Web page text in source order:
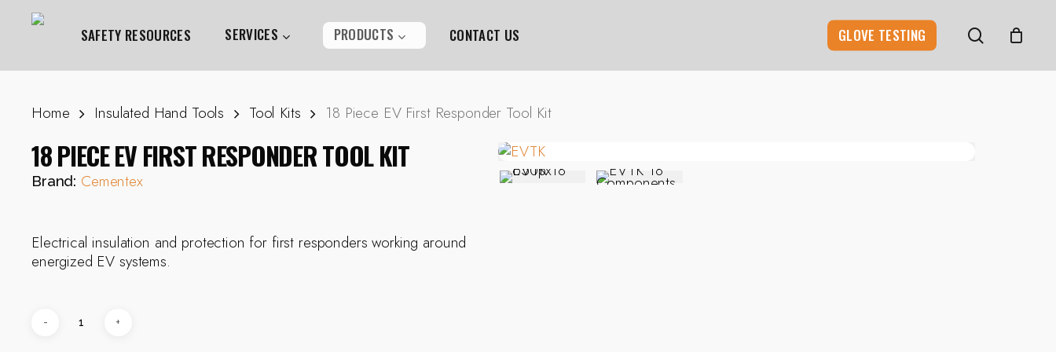
SAFETY RESOURCES SERVICES PRODUCTS CONTACT US GLOVE TESTING search
Home Insulated Hand Tools Tool Kits 18 Piece EV First Responder Tool Kit
18 PIECE EV FIRST RESPONDER TOOL KIT
Brand: Cementex
Electrical insulation and protection for first responders working around
energized EV systems.